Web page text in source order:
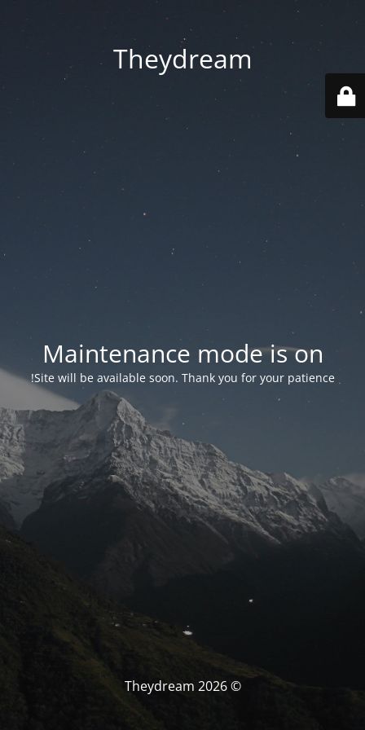
Theydream
Maintenance mode is on
Site will be available soon. Thank you for your patience!
© Theydream 2026